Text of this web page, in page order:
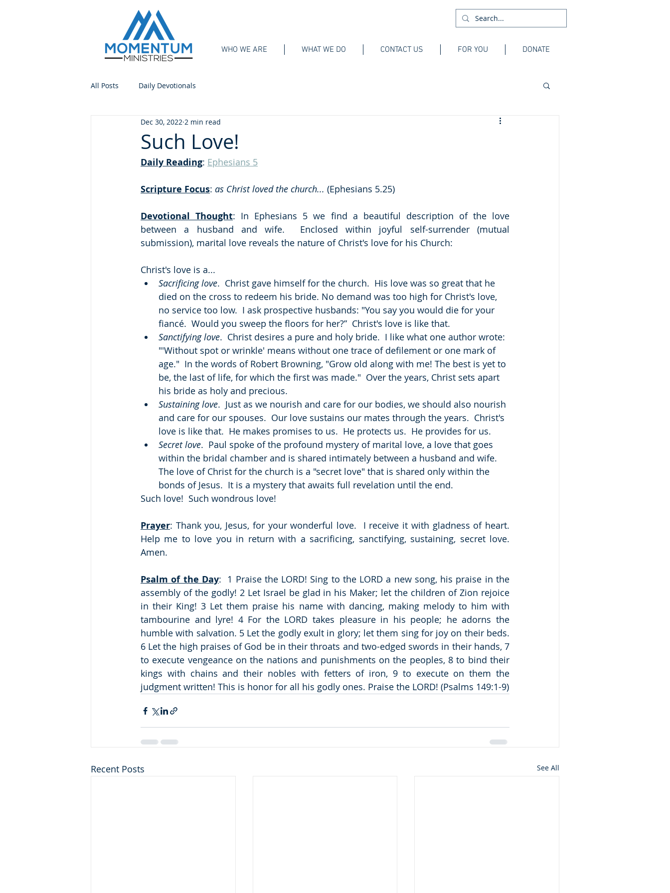
WHO WE ARE WHAT WE DO CONTACT US FOR YOU DONATE
All Posts Daily Devotionals
Such Love!
Dec 30, 2022 2 min read
Daily Reading: Ephesians 5
Scripture Focus: as Christ loved the church... (Ephesians 5.25)
Devotional Thought: In Ephesians 5 we find a beautiful description of the love
between a husband and wife.  Enclosed within joyful self-surrender (mutual
submission), marital love reveals the nature of Christ's love for his Church:
Christ's love is a...
Sacrificing love.  Christ gave himself for the church.  His love was so great that he
died on the cross to redeem his bride. No demand was too high for Christ's love,
no service too low.  I ask prospective husbands: "You say you would die for your
fiancé.  Would you sweep the floors for her?”  Christ's love is like that.
Sanctifying love.  Christ desires a pure and holy bride.  I like what one author wrote:
"'Without spot or wrinkle' means without one trace of defilement or one mark of
age."  In the words of Robert Browning, "Grow old along with me! The best is yet to
be, the last of life, for which the first was made."  Over the years, Christ sets apart
his bride as holy and precious.
Sustaining love.  Just as we nourish and care for our bodies, we should also nourish
and care for our spouses.  Our love sustains our mates through the years.  Christ's
love is like that.  He makes promises to us.  He protects us.  He provides for us.
Secret love.  Paul spoke of the profound mystery of marital love, a love that goes
within the bridal chamber and is shared intimately between a husband and wife.
The love of Christ for the church is a "secret love" that is shared only within the
bonds of Jesus.  It is a mystery that awaits full revelation until the end.
Such love!  Such wondrous love!
Prayer: Thank you, Jesus, for your wonderful love.  I receive it with gladness of heart.
Help me to love you in return with a sacrificing, sanctifying, sustaining, secret love.
Amen.
Psalm of the Day:  1 Praise the LORD! Sing to the LORD a new song, his praise in the
assembly of the godly! 2 Let Israel be glad in his Maker; let the children of Zion rejoice
in their King! 3 Let them praise his name with dancing, making melody to him with
tambourine and lyre! 4 For the LORD takes pleasure in his people; he adorns the
humble with salvation. 5 Let the godly exult in glory; let them sing for joy on their beds.
6 Let the high praises of God be in their throats and two-edged swords in their hands, 7
to execute vengeance on the nations and punishments on the peoples, 8 to bind their
kings with chains and their nobles with fetters of iron, 9 to execute on them the
judgment written! This is honor for all his godly ones. Praise the LORD! (Psalms 149:1-9)
Recent Posts See All